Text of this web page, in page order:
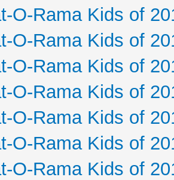
O-Rama Kids of
O-Rama Kids of
O-Rama Kids of
O-Rama Kids of
O-Rama Kids of
O-Rama Kids of
O-Rama Kids of